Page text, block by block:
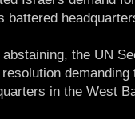
battered
the UN
in the West